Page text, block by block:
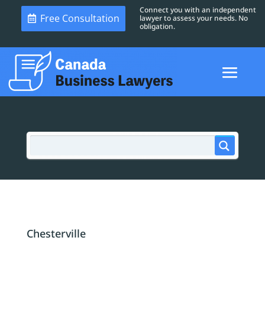
Free Consultation
Connect you with an independent
lawyer to assess your needs. No
obligation.
Chesterville